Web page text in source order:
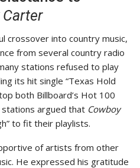
crossover into country music,
from several country radio
stations refused to play
its hit single “Texas Hold
both Billboard’s Hot 100
argued that Cowboy
to fit their playlists.
of artists from other
He expressed his gratitude